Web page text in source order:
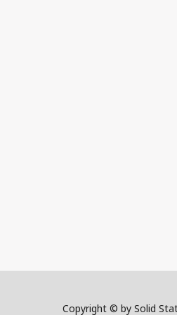
Copyright © by Solid